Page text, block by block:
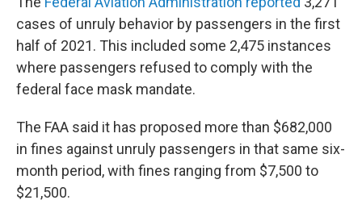
cases of unruly behavior by passengers in the first
half of 2021. This included some 2,475 instances
where passengers refused to comply with the
federal face mask mandate.
The FAA said it has proposed more than $682,000
in fines against unruly passengers in that same six-
month period, with fines ranging from $7,500 to
$21,500.